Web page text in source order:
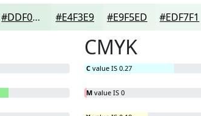
#DDF0E3 #E4F3E9 #E9F5ED #EDF7F1
CMYK
C value IS 0.27
M value IS 0